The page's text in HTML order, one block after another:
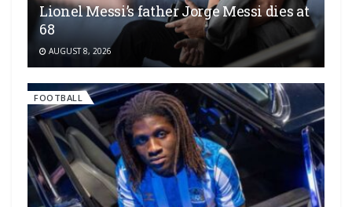
Lionel Messi’s father Jorge Messi dies at
68
AUGUST 8, 2026
FOOTBALL